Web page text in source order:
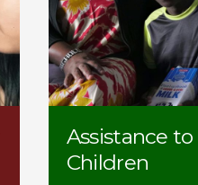
Assistance
Children